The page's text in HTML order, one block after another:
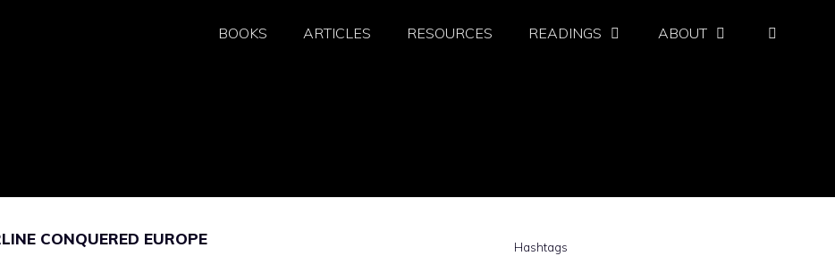
BOOKS ARTICLES RESOURCES READINGS ABOUT
CONQUERED EUROPE Hashtags